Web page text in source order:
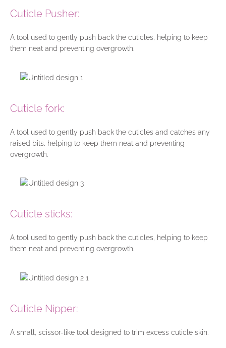
Cuticle Pusher:
A tool used to gently push back the cuticles, helping to keep
them neat and preventing overgrowth.
Cuticle fork:
A tool used to gently push back the cuticles and catches any
raised bits, helping to keep them neat and preventing
overgrowth.
Cuticle sticks:
A tool used to gently push back the cuticles, helping to keep
them neat and preventing overgrowth.
Cuticle Nipper:
A small, scissor-like tool designed to trim excess cuticle skin.